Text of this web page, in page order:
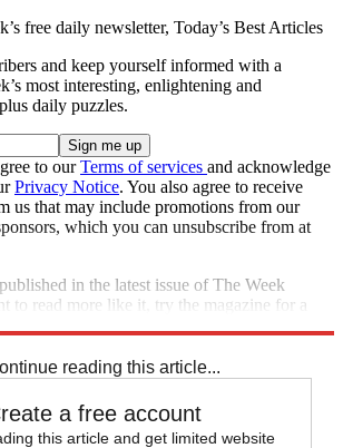
free daily newsletter, Today’s Best Articles
and keep yourself informed with a
most interesting, enlightening and
daily puzzles.
to ourTerms of services and acknowledge
Privacy Notice. You also agree to receive
us that may include promotions from our
which you can unsubscribe from at
in the latest issue of The Week
to read more like it, try the magazine for a
reading this article...
a free account
this article and get limited website